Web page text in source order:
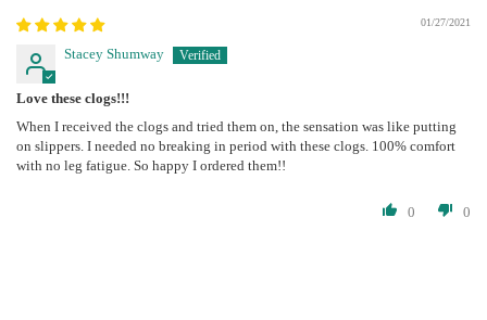
01/27/2021
Stacey Shumway
Love these clogs!!!
When I received the clogs and tried them on, the sensation was like putting
on slippers. I needed no breaking in period with these clogs. 100% comfort
with no leg fatigue. So happy I ordered them!!
0 0